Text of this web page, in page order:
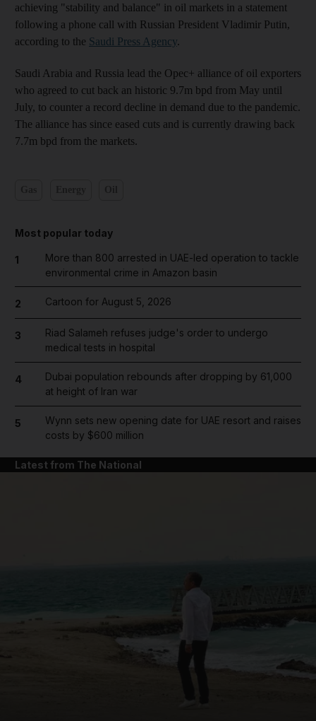
achieving "stability and balance" in oil markets in a statement
following a phone call with Russian President Vladimir Putin,
according to the Saudi Press Agency.
Saudi Arabia and Russia lead the Opec+ alliance of oil exporters
who agreed to cut back an historic 9.7m bpd from May until
July, to counter a record decline in demand due to the pandemic.
The alliance has since eased cuts and is currently drawing back
7.7m bpd from the markets.
Most popular today
1
More than 800 arrested in UAE-led operation to tackle
environmental crime in Amazon basin
2 Cartoon for August 5, 2026
3
Riad Salameh refuses judge's order to undergo
medical tests in hospital
4
Dubai population rebounds after dropping by 61,000
at height of Iran war
5
Wynn sets new opening date for UAE resort and raises
costs by $600 million
Latest from The National